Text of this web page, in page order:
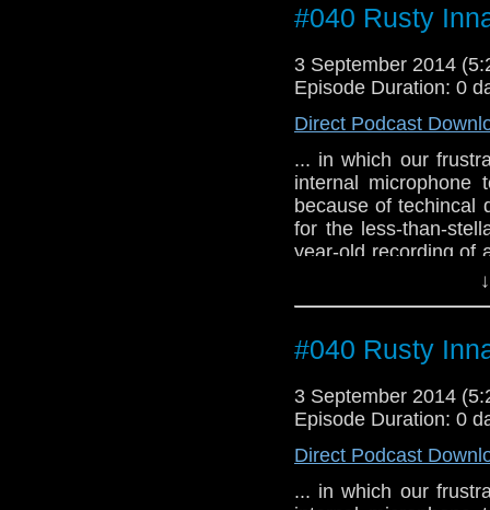
#040 Rusty
3 September 2014
Episode Duration: 0
Direct Podcast
... in which our
internal
because of techincal
for the less-than-
year-old recording of
alien empath from
#040 Rusty
3 September 2014
Episode Duration: 0
Direct Podcast
... in which our